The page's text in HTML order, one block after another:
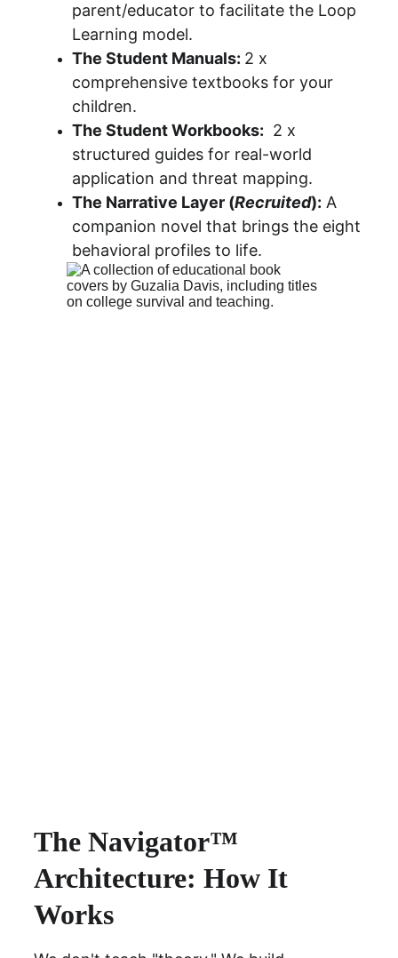
parent/educator to facilitate the Loop
Learning model.
The Student Manuals: 2 x
comprehensive textbooks for your
children.
The Student Workbooks:
  2 x
structured guides for real-world
application and threat mapping.
The Narrative Layer (Recruited): A
companion novel that brings the eight
behavioral profiles to life.
The Navigator™
Architecture: How It
Works